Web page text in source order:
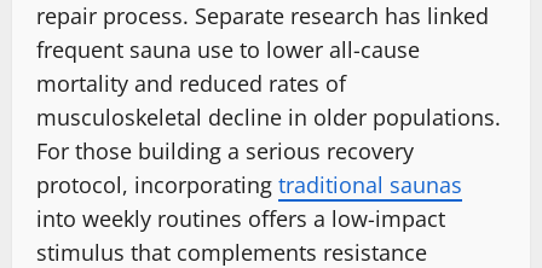
repair process. Separate research has linked
frequent sauna use to lower all-cause
mortality and reduced rates of
musculoskeletal decline in older populations.
For those building a serious recovery
protocol, incorporating traditional saunas
into weekly routines offers a low-impact
stimulus that complements resistance